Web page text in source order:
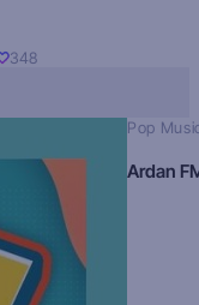
348
Pop
Ardan